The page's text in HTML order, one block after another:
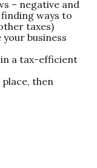
– negative and
ways to
taxes)
business
in a tax-efficient
then